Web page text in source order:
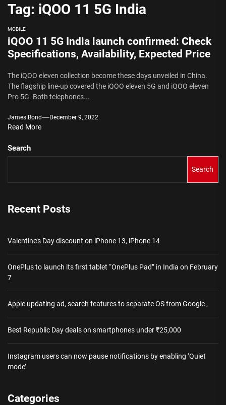
Tag: iQOO 11 5G India
MOBILE
iQOO 11 5G India launch confirmed: Check
Specifications, Availability, Expected Price
The iQOO eleven collection become these days unveiled in China.
The flagship line-up covered the iQOO eleven 5G and iQOO eleven
Pro 5G. Both telephones...
James Bond December 9, 2022
Read More
Search
Search
Recent Posts
Valentine’s Day discount on iPhone 13, iPhone 14
OnePlus to launch its first tablet “OnePlus Pad” in India on February
7
Apple updating ad, search features to separate OS from Google ,
Best Republic Day deals on smartphones under ₹25,000
Instagram users can now pause notifications by enabling ‘Quiet
mode’
Categories